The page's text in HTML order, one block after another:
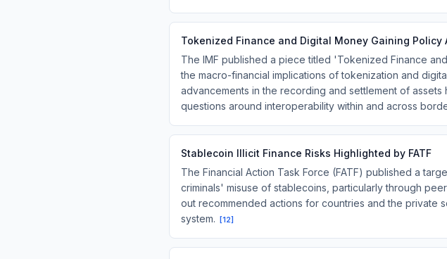
Tokenized Finance and Digital Money Gaining Policy
The IMF published a piece titled 'Tokenized Finance
the macro-financial implications of tokenization and
advancements in the recording and settlement of
questions around interoperability within and across
Stablecoin Illicit Finance Risks Highlighted by FATF
The Financial Action Task Force (FATF) published a
criminals' misuse of stablecoins, particularly through
out recommended actions for countries and the private
system.
[12]